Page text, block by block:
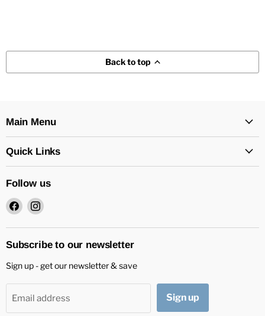
Back to top
Main Menu
Quick Links
Follow us
Find
on
Facebook
Find
on
Instagram
Subscribe to our newsletter
Sign up - get our newsletter & save
Email address Sign up